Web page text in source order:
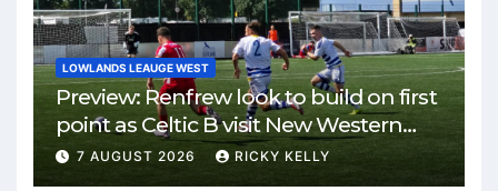
LOWLANDS LEAUGE WEST
Preview: Renfrew look to build on first
point as Celtic B visit New Western
Park
7 AUGUST 2026 RICKY KELLY